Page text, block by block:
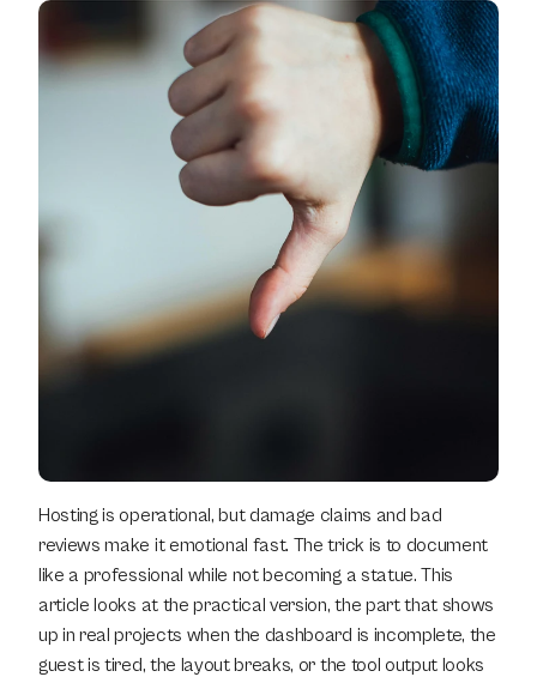
Hosting is operational, but damage claims and bad
reviews make it emotional fast. The trick is to document
like a professional while not becoming a statue. This
article looks at the practical version, the part that shows
up in real projects when the dashboard is incomplete, the
guest is tired, the layout breaks, or the tool output looks